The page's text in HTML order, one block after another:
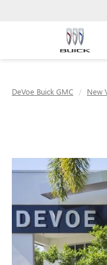
DeVoe Buick GMC New